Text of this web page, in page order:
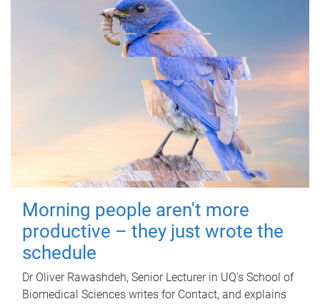
Morning people aren't more
productive – they just wrote the
schedule
Dr Oliver Rawashdeh, Senior Lecturer in UQ's School of
Biomedical Sciences writes for Contact, and explains